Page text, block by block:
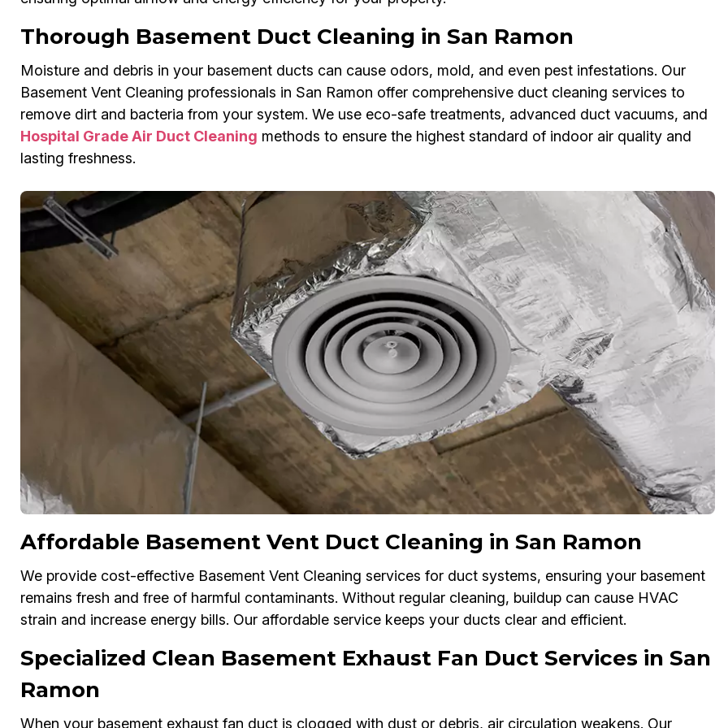
Thorough Basement Duct Cleaning in San Ramon
Moisture and debris in your basement ducts can cause odors, mold, and even pest infestations. Our
Basement Vent Cleaning professionals in San Ramon offer comprehensive duct cleaning services to
remove dirt and bacteria from your system. We use eco-safe treatments, advanced duct vacuums, and
Hospital Grade Air Duct Cleaning methods to ensure the highest standard of indoor air quality and
lasting freshness.
Affordable Basement Vent Duct Cleaning in San Ramon
We provide cost-effective Basement Vent Cleaning services for duct systems, ensuring your basement
remains fresh and free of harmful contaminants. Without regular cleaning, buildup can cause HVAC
strain and increase energy bills. Our affordable service keeps your ducts clear and efficient.
Specialized Clean Basement Exhaust Fan Duct Services in San
Ramon
When your basement exhaust fan duct is clogged with dust or debris, air circulation weakens. Our